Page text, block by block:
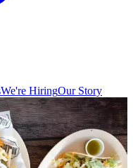
We're HiringOur Story